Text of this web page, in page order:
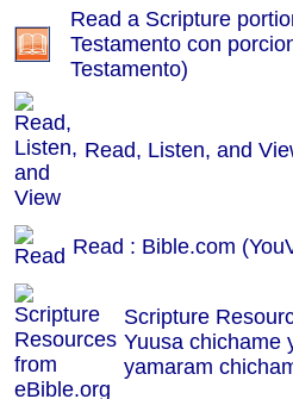
Read a Scripture
Testamento con
Testamento)
Read, Listen, and
Read : Bible.com
Scripture
Yuusa chichame
yamaram